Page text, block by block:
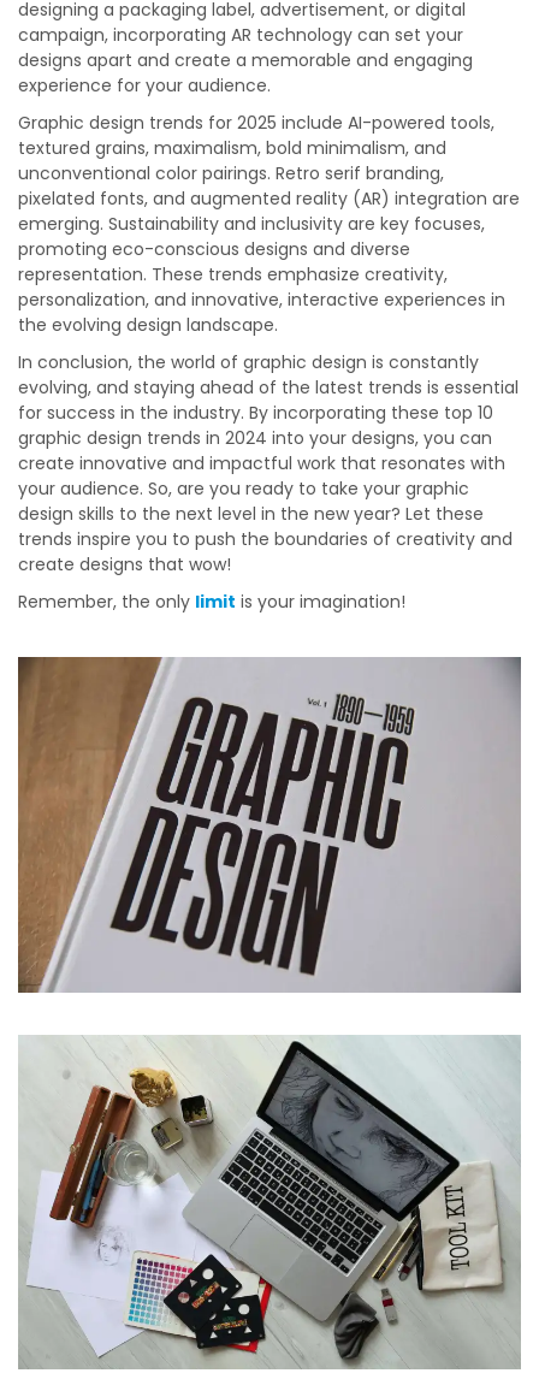
designing a packaging label, advertisement, or digital
campaign, incorporating AR technology can set your
designs apart and create a memorable and engaging
experience for your audience.
Graphic design trends for 2025 include AI-powered tools,
textured grains, maximalism, bold minimalism, and
unconventional color pairings. Retro serif branding,
pixelated fonts, and augmented reality (AR) integration are
emerging. Sustainability and inclusivity are key focuses,
promoting eco-conscious designs and diverse
representation. These trends emphasize creativity,
personalization, and innovative, interactive experiences in
the evolving design landscape.
In conclusion, the world of graphic design is constantly
evolving, and staying ahead of the latest trends is essential
for success in the industry. By incorporating these top 10
graphic design trends in 2024 into your designs, you can
create innovative and impactful work that resonates with
your audience. So, are you ready to take your graphic
design skills to the next level in the new year? Let these
trends inspire you to push the boundaries of creativity and
create designs that wow!
Remember, the only limit is your imagination!